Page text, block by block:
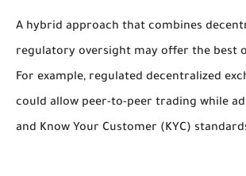
A hybrid approach that combines
regulatory oversight may offer the best
For example, regulated decentralized
could allow peer-to-peer trading while
and Know Your Customer (KYC)